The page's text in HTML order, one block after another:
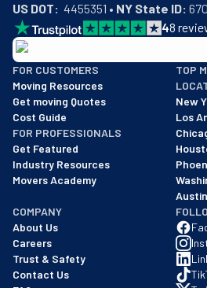
US DOT:
  4455351 •
NY State ID:
48
BBB: Rating A+
As of: 12/08/2025
We are a BBB accredited business
FOR CUSTOMERS
Moving Resources
Get moving Quotes
Cost Guide
FOR PROFESSIONALS
Get Featured
Industry Resources
Movers Academy
TOP
New
Los
Austin
COMPANY
About Us
Careers
Trust & Safety
Contact Us